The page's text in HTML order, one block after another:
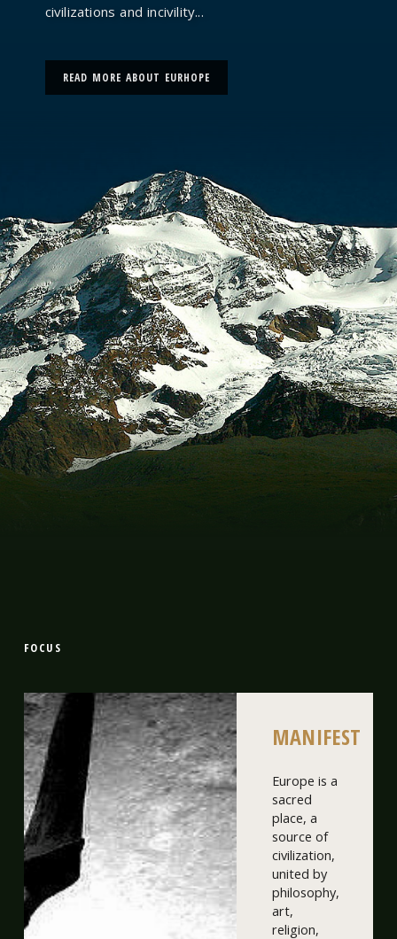
civilizations and incivility...
READ MORE ABOUT EURHOPE
FOCUS
MANIFEST
Europe is a
sacred
place, a
source of
civilization,
united by
philosophy,
art,
religion,